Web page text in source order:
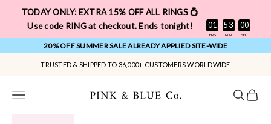
Skip to content
TODAY ONLY: EXTRA 15% OFF ALL RINGS 💍
Use code RING at checkout. Ends tonight!
01 : 53 : 00
HRS MIN SEC
20% OFF SUMMER SALE ALREADY APPLIED SITE-WIDE
TRUSTED & SHIPPED TO 36,000+ CUSTOMERS WORLDWIDE
Pink & Blue Co.
Navigation menu Search
Cart